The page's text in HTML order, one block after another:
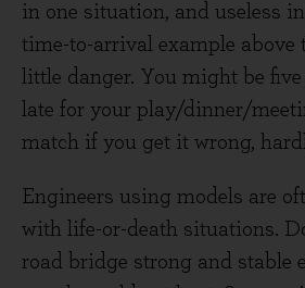
in one situation, and useless
time-to-arrival example above
little danger. You might be
late for your play/dinner/
match if you get it wrong,
Engineers using models are
with life-or-death situations.
road bridge strong and stable